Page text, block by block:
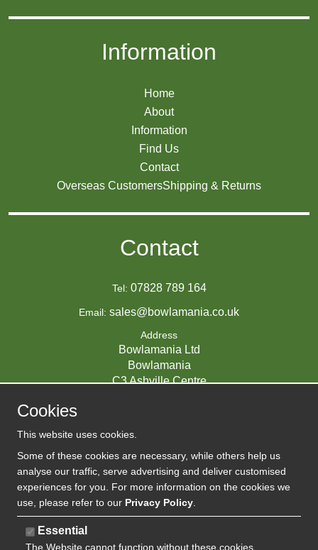
Information
Home
About
Information
Find Us
Contact
Overseas CustomersShipping & Returns
Contact
Tel: 07828 789 164
Email: sales@bowlamania.co.uk
Address
Bowlamania Ltd
Bowlamania
C3 Ashville Centre
Company Reg:
720 7422 63
Cookies
This website uses cookies.
Some of these cookies are necessary, while others help us
analyse our traffic, serve advertising and deliver customised
experiences for you. For more information on the cookies we
use, please refer to our Privacy Policy
Essential
The Website cannot function without these cookies